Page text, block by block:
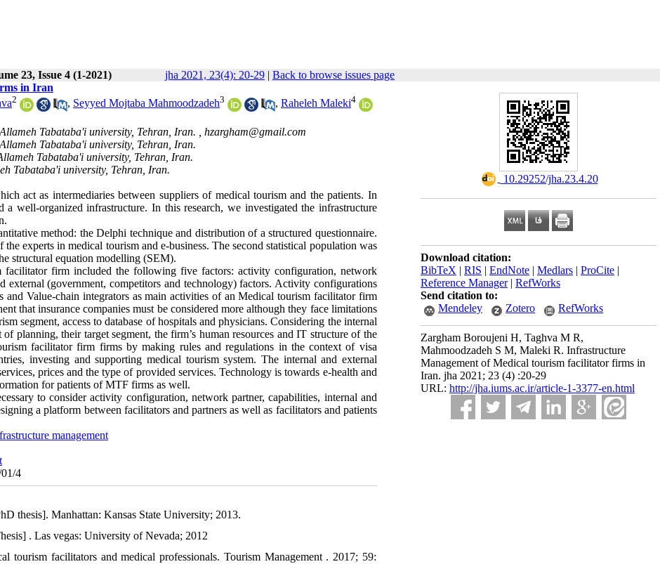
23, Issue 4 (1-2021) jha 2021, 23(4): 20-29 | Back to browse issues page
‎ 10.29252/jha.23.4.20
Download citation:
BibTeX | RIS | EndNote | Medlars | ProCite |
Reference Manager| RefWorks
Send citation to:
Mendeley
Zotero RefWorks
Zargham Boroujeni H, Taghva M R,
Mahmoodzadeh S M, Maleki R. Infrastructure
Management of Medical tourism facilitator firms in
Iran. jha 2021; 23 (4) :20-29
URL: http://jha.iums.ac.ir/article-1-3377-en.html
in Iran
2 , Seyyed Mojtaba Mahmoodzadeh3 , Raheleh Maleki4
Tabataba'i university, Tehran, Iran. , hzargham@gmail.com
Tabataba'i university, Tehran, Iran.
Tabataba'i university, Tehran, Iran.
Tabataba'i university, Tehran, Iran.
act as intermediaries between suppliers of medical tourism and the patients. In
well-organized infrastructure. In this research, we investigated the infrastructure
method: the Delphi technique and distribution of a structured questionnaire.
experts in medical tourism and e-business. The second statistical population was
structural equation modelling (SEM).
facilitator firm included the following five factors: activity configuration, network
external (government, competitors and technology) factors. Activity configurations
Value-chain integrators as main activities of an Medical tourism facilitator firm
that insurance companies must be considered more although they face limitations
segment, access to database of hospitals and physicians. Considering the internal
planning, their target segment, the firm’s human resources and IT structure of the
facilitator firm firms by making rules and regulations in the context of visa
investing and supporting medical tourism system. The internal and external
prices and the type of provided services. Technology is towards e-health and
for patients of MTF firms as well.
to consider activity configuration, network partner, capabilities, internal and
a platform between facilitators and partners as well as facilitators and patients
management
4
thesis]. Manhattan: Kansas State University; 2013.
. Las vegas: University of Nevada; 2012
tourism facilitators and medical professionals. Tourism Management . 2017; 59: